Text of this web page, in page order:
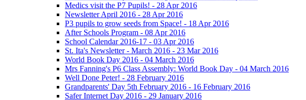
Medics visit the P7 Pupils! - 28 Apr 2016
Newsletter April 2016 - 28 Apr 2016
P3 pupils to grow seeds from Space! - 18 Apr 2016
After Schools Program - 08 Apr 2016
School Calendar 2016-17 - 03 Apr 2016
St. Ita's Newsletter - March 2016 - 23 Mar 2016
World Book Day 2016 - 04 March 2016
Mrs Fanning's P6 Class Assembly: World Book Day - 04 March 2016
Well Done Peter! - 28 February 2016
Grandparents' Day 5th February 2016 - 16 February 2016
Safer Internet Day 2016 - 29 January 2016